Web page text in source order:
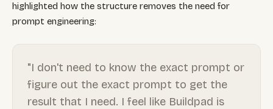
highlighted how the structure removes the need for
prompt engineering:
"I don't need to know the exact prompt or
figure out the exact prompt to get the
result that I need. I feel like Buildpad is